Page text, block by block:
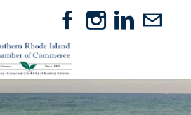
RELOCATE